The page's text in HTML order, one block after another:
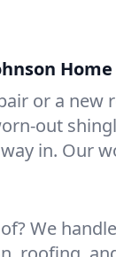
or a new
out
in. Our
We